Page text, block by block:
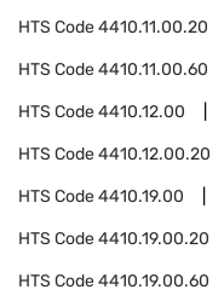
HTS Code4410.11.00.20
HTS Code4410.11.00.60
HTS Code4410.12.00
HTS Code4410.12.00.20
HTS Code4410.19.00
HTS Code4410.19.00.20
HTS Code4410.19.00.60